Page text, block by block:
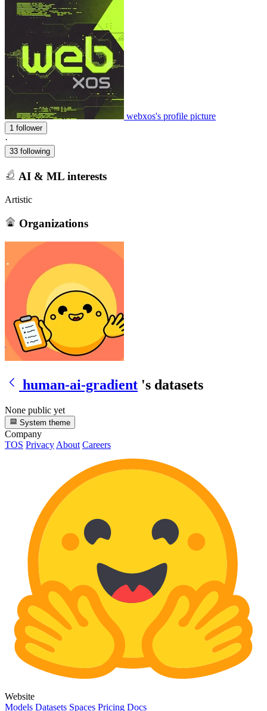
webxos's profile picture
1 follower
·
33 following
AI & ML interests
Artistic
Organizations
human-ai-gradient 's datasets
None public yet
System theme
Company
TOS Privacy About Careers
Website
Models Datasets Spaces Pricing Docs